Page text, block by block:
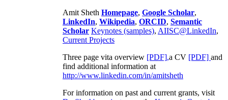
Amit Sheth Homepage, Google Scholar,
LinkedIn, Wikipedia, ORCID, Semantic
Scholar Keynotes (samples), AIISC@LinkedIn,
Current Projects
Three page vita overview [PDF],a CV [PDF] and
find additional information at
http://www.linkedin.com/in/amitsheth
For information on past and current grants, visit